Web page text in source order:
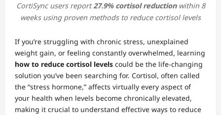
CortiSync users report27.9% cortisol reductionwithin 8
weeks using proven methods to reduce cortisol levels
If you’re struggling with chronic stress, unexplained
weight gain, or feeling constantly overwhelmed, learning
how to reduce cortisol levels could be the life-changing
solution you’ve been searching for. Cortisol, often called
the “stress hormone,” affects virtually every aspect of
your health when levels become chronically elevated,
making it crucial to understand effective ways to reduce